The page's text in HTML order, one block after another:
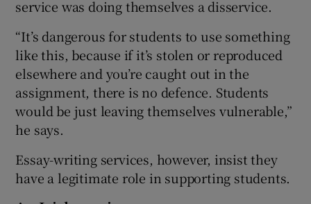
service was doing themselves a disservice.
“It’s dangerous for students to use something
like this, because if it’s stolen or reproduced
elsewhere and you’re caught out in the
assignment, there is no defence. Students
would be just leaving themselves vulnerable,”
he says.
Essay-writing services, however, insist they
have a legitimate role in supporting students.